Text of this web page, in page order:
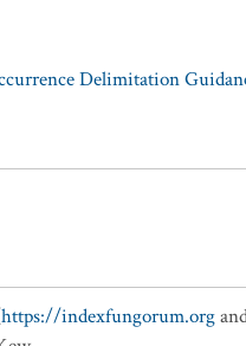
Delimitation
https://indexfungorum.org